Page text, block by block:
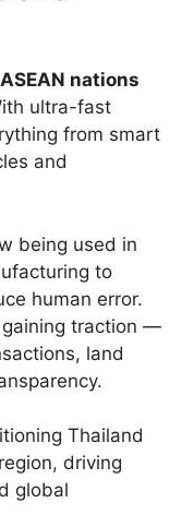
nations
ultra-fast
from smart
and
being used in
to
human error.
gaining traction —
land
Thailand
driving
global